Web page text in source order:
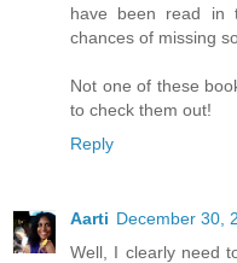
have been read in
chances of missing
Not one of these
to check them out!
Reply
Aarti December 30,
Well, I clearly need